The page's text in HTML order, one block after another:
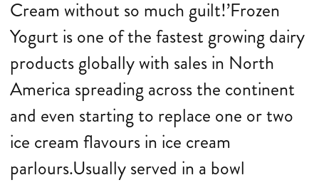
Cream without so much guilt!’Frozen
Yogurt is one of the fastest growing dairy
products globally with sales in North
America spreading across the continent
and even starting to replace one or two
ice cream flavours in ice cream
parlours.Usually served in a bowl